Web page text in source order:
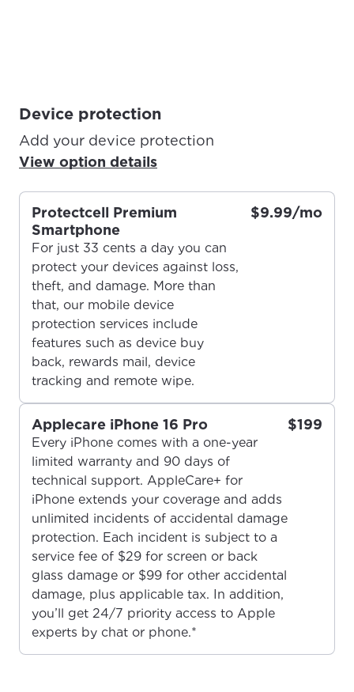
Update your location
Enter your city, town, or village to see
services, offers, and more available in your
area.
City, town, or village
For the best GCI experience,
please provide your location
If you’re not ready just yet, we’ll use
Anchorage, Alaska.
City, town, or village
Device protection
Add your device protection
View option details
Protectcell Premium
Smartphone
For just 33 cents a day you can
protect your devices against loss,
theft, and damage. More than
that, our mobile device
protection services include
features such as device buy
back, rewards mail, device
tracking and remote wipe.
$9.99/mo
Applecare iPhone 16 Pro
Every iPhone comes with a one-year
limited warranty and 90 days of
technical support. AppleCare+ for
iPhone extends your coverage and adds
unlimited incidents of accidental damage
protection. Each incident is subject to a
service fee of $29 for screen or back
glass damage or $99 for other accidental
damage, plus applicable tax. In addition,
you’ll get 24/7 priority access to Apple
experts by chat or phone.*
$199